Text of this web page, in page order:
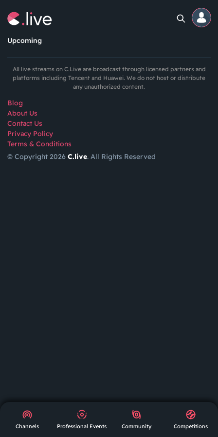
Home
Professional
Events
Community
AR
Upcoming
All live streams on C.Live are broadcast through licensed partners and
platforms including Tencent and Huawei. We do not host or distribute
any unauthorized content.
Blog
About Us
Contact Us
Privacy Policy
Terms & Conditions
© Copyright 2026 C.live. All Rights Reserved
Channels Professional Events Community Competitions